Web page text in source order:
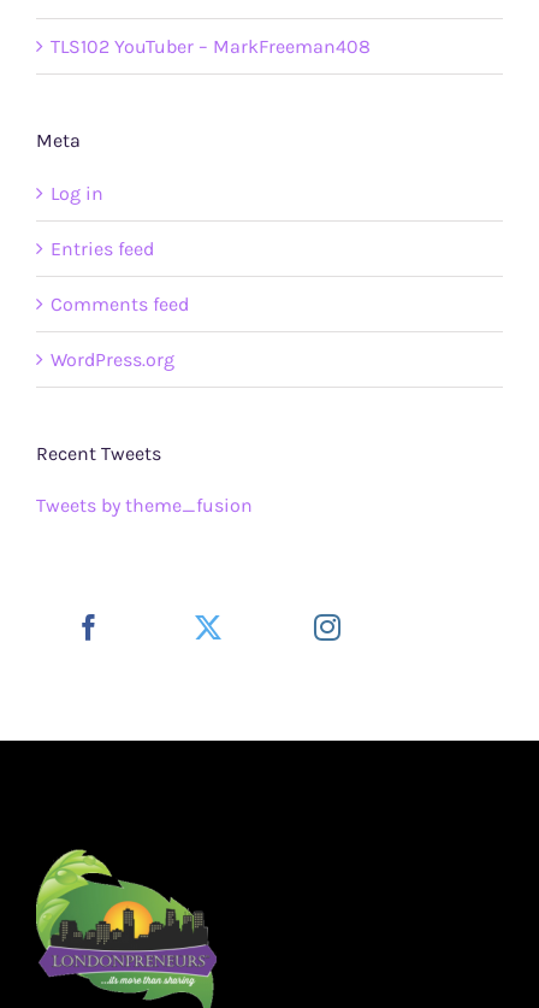
TLS102 YouTuber – MarkFreeman408
Meta
Log in
Entries feed
Comments feed
WordPress.org
Recent Tweets
Tweets by theme_fusion